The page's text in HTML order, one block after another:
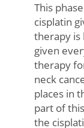
This
cisplatin
therapy is
given
therapy
neck
places in
part of
the